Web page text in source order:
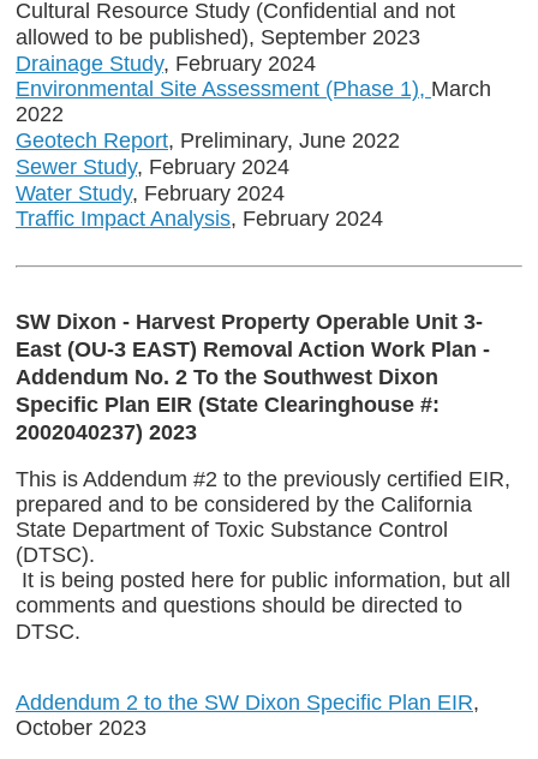
Cultural Resource Study (Confidential and not
allowed to be published), September 2023
Drainage Study, February 2024
Environmental Site Assessment (Phase 1), March
2022
Geotech Report, Preliminary, June 2022
Sewer Study, February 2024
Water Study, February 2024
Traffic Impact Analysis, February 2024
SW Dixon - Harvest Property Operable Unit 3-
East (OU-3 EAST) Removal Action Work Plan -
Addendum No. 2 To the Southwest Dixon
Specific Plan EIR (State Clearinghouse #:
2002040237) 2023
This is Addendum #2 to the previously certified EIR,
prepared and to be considered by the California
State Department of Toxic Substance Control
(DTSC).
It is being posted here for public information, but all
comments and questions should be directed to
DTSC.
Addendum 2 to the SW Dixon Specific Plan EIR,
October 2023